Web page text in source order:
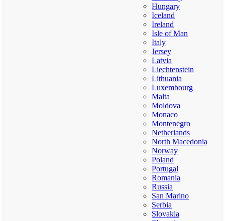
Hungary
Iceland
Ireland
Isle of Man
Italy
Jersey
Latvia
Liechtenstein
Lithuania
Luxembourg
Malta
Moldova
Monaco
Montenegro
Netherlands
North Macedonia
Norway
Poland
Portugal
Romania
Russia
San Marino
Serbia
Slovakia